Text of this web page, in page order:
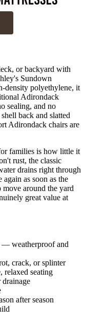
or backyard with
Sundown
polyethylene, it
Adirondack
sealing, and no
back and slatted
Adirondack chairs are
families is how little it
rust, the classic
drains right through
again as soon as the
around the yard
great value at
weatherproof and
crack, or splinter
relaxed seating
after season